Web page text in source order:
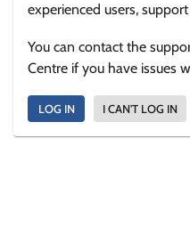
experienced users,
You can contact the
Centre if you have issues
LOG IN I CAN'T LOG IN